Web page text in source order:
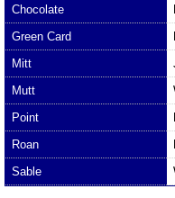
Chocolate
Green Card
Mitt
Mutt
Point
Roan
Sable